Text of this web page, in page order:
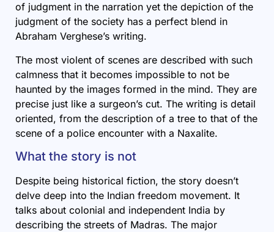
of judgment in the narration yet the depiction of the
judgment of the society has a perfect blend in
Abraham Verghese’s writing.
The most violent of scenes are described with such
calmness that it becomes impossible to not be
haunted by the images formed in the mind. They are
precise just like a surgeon’s cut. The writing is detail
oriented, from the description of a tree to that of the
scene of a police encounter with a Naxalite.
What the story is not
Despite being historical fiction, the story doesn’t
delve deep into the Indian freedom movement. It
talks about colonial and independent India by
describing the streets of Madras. The major